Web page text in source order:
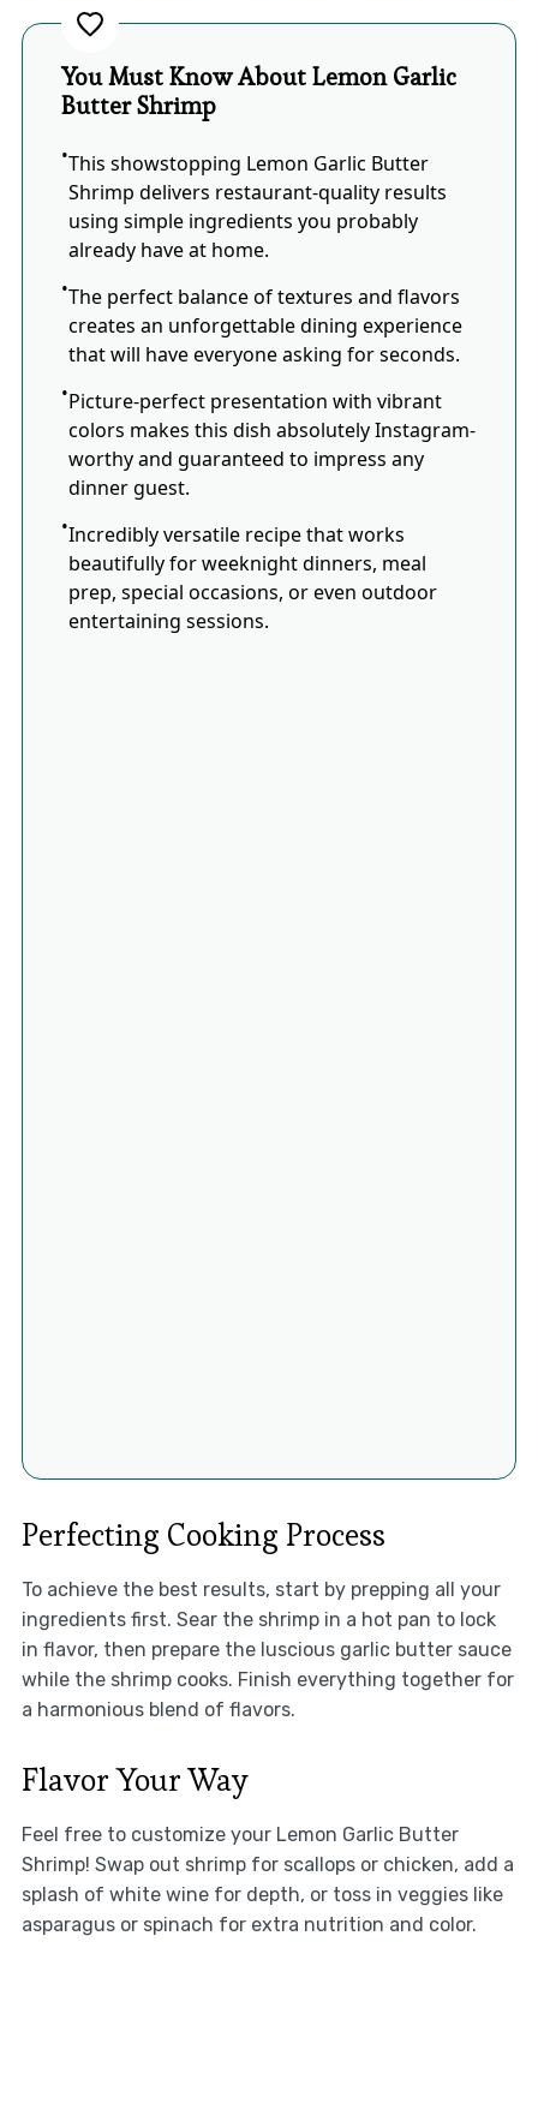
You Must Know About Lemon Garlic
Butter Shrimp
This showstopping Lemon Garlic Butter
Shrimp delivers restaurant-quality results
using simple ingredients you probably
already have at home.
The perfect balance of textures and flavors
creates an unforgettable dining experience
that will have everyone asking for seconds.
Picture-perfect presentation with vibrant
colors makes this dish absolutely Instagram-
worthy and guaranteed to impress any
dinner guest.
Incredibly versatile recipe that works
beautifully for weeknight dinners, meal
prep, special occasions, or even outdoor
entertaining sessions.
Perfecting Cooking Process
To achieve the best results, start by prepping all your
ingredients first. Sear the shrimp in a hot pan to lock
in flavor, then prepare the luscious garlic butter sauce
while the shrimp cooks. Finish everything together for
a harmonious blend of flavors.
Flavor Your Way
Feel free to customize your Lemon Garlic Butter
Shrimp! Swap out shrimp for scallops or chicken, add a
splash of white wine for depth, or toss in veggies like
asparagus or spinach for extra nutrition and color.